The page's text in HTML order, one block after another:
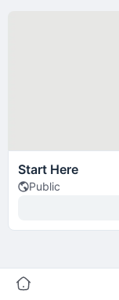
Start Here
Public